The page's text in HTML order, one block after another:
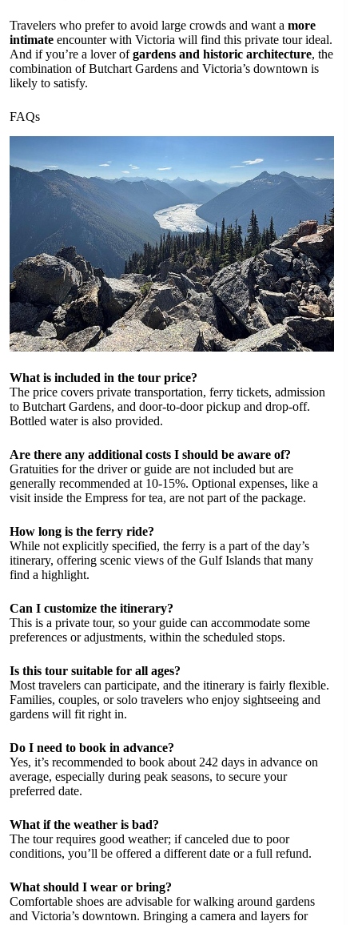
Travelers who prefer to avoid large crowds and want a more
intimate encounter with Victoria will find this private tour ideal.
And if you’re a lover ofgardens and historic architecture, the
combination of Butchart Gardens and Victoria’s downtown is
likely to satisfy.
FAQs
What is included in the tour price?
The price covers private transportation, ferry tickets, admission
to Butchart Gardens, and door-to-door pickup and drop-off.
Bottled water is also provided.
Are there any additional costs I should be aware of?
Gratuities for the driver or guide are not included but are
generally recommended at 10-15%. Optional expenses, like a
visit inside the Empress for tea, are not part of the package.
How long is the ferry ride?
While not explicitly specified, the ferry is a part of the day’s
itinerary, offering scenic views of the Gulf Islands that many
find a highlight.
Can I customize the itinerary?
This is a private tour, so your guide can accommodate some
preferences or adjustments, within the scheduled stops.
Is this tour suitable for all ages?
Most travelers can participate, and the itinerary is fairly flexible.
Families, couples, or solo travelers who enjoy sightseeing and
gardens will fit right in.
Do I need to book in advance?
Yes, it’s recommended to book about 242 days in advance on
average, especially during peak seasons, to secure your
preferred date.
What if the weather is bad?
The tour requires good weather; if canceled due to poor
conditions, you’ll be offered a different date or a full refund.
What should I wear or bring?
Comfortable shoes are advisable for walking around gardens
and Victoria’s downtown. Bringing a camera and layers for